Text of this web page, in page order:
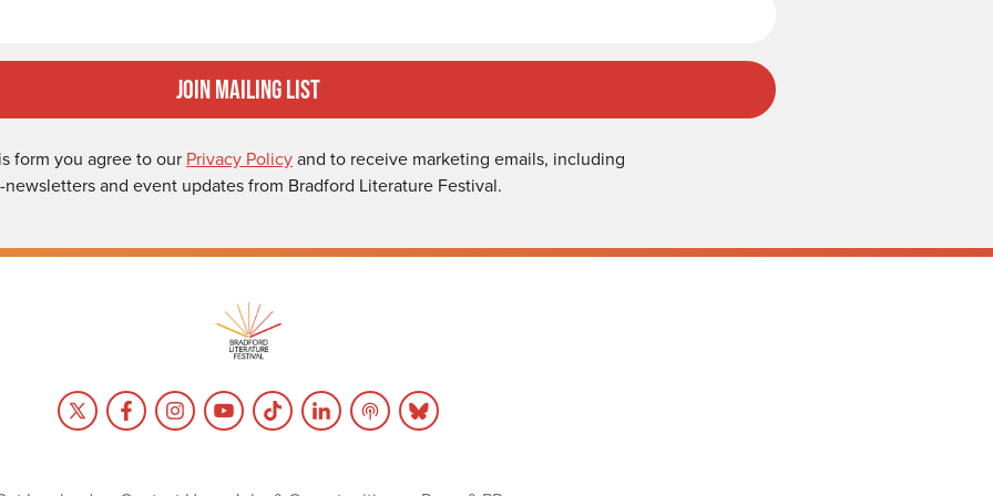
Join Mailing List
form you agree to our Privacy Policyand to receive marketing emails, including
newsletters and event updates from Bradford Literature Festival.